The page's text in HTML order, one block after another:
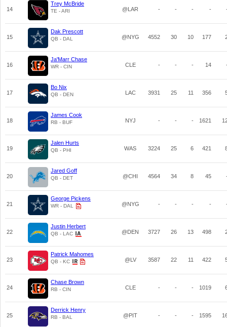
14
Trey McBride
TE - ARI @LAR - - - -
15
Dak Prescott
QB - DAL @NYG 4552 30 10 177
16
Ja'Marr Chase
WR - CIN CLE - - - 14
17
Bo Nix
QB - DEN LAC 3931 25 11 356
18
James Cook
RB - BUF NYJ - - - 1621
19
Jalen Hurts
QB - PHI WAS 3224 25 6 421
20
Jared Goff
QB - DET @CHI 4564 34 8 45
21
George Pickens
WR - DAL @NYG - - - -
22
Justin Herbert
QB - LAC @DEN 3727 26 13 498
23
Patrick Mahomes
QB - KC @LV 3587 22 11 422
24
Chase Brown
RB - CIN CLE - - - 1019
25
Derrick Henry
RB - BAL @PIT - - - 1595